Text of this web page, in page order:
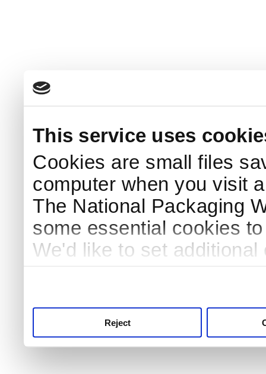
This service uses
Cookies are small files
computer when you visit
The National Packaging
some essential cookies
We'd like to set
Reject